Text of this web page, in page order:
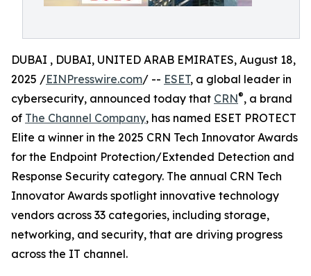
DUBAI , DUBAI, UNITED ARAB EMIRATES, August 18,
2025 /EINPresswire.com/ -- ESET, a global leader in
cybersecurity, announced today that CRN®, a brand
of The Channel Company, has named ESET PROTECT
Elite a winner in the 2025 CRN Tech Innovator Awards
for the Endpoint Protection/Extended Detection and
Response Security category. The annual CRN Tech
Innovator Awards spotlight innovative technology
vendors across 33 categories, including storage,
networking, and security, that are driving progress
across the IT channel.